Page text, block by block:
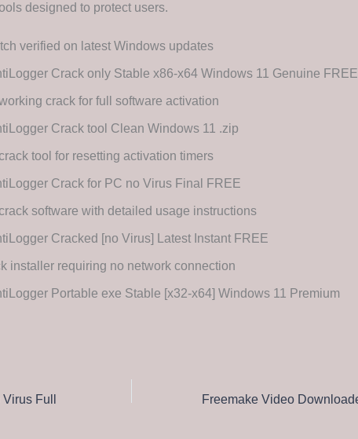
designed to protect users.
verified on latest Windows updates
Crack only Stable x86-x64 Windows 11 Genuine FREE
crack for full software activation
Crack tool Clean Windows 11 .zip
tool for resetting activation timers
Crack for PC no Virus Final FREE
software with detailed usage instructions
Cracked [no Virus] Latest Instant FREE
installer requiring no network connection
Portable exe Stable [x32-x64] Windows 11 Premium
Full